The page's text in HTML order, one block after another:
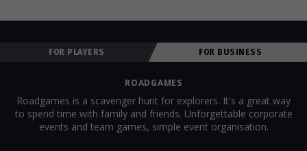
FOR PLAYERS FOR BUSINESS
ROADGAMES
Roadgames is a scavenger hunt for explorers. It's a great way
to spend time with family and friends. Unforgettable corporate
events and team games, simple event organisation.